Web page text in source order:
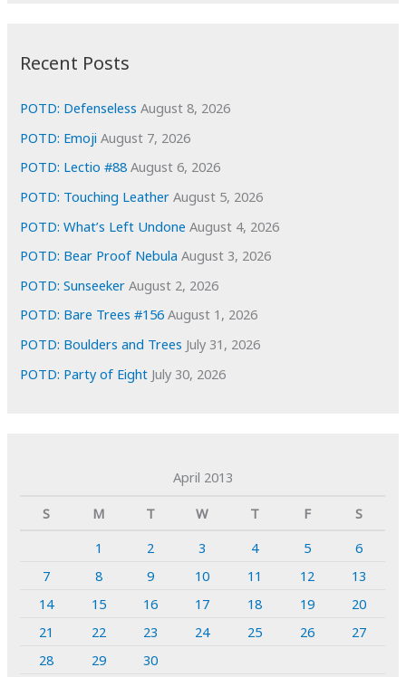
e
s
Recent Posts
POTD: Defenseless August 8, 2026
POTD: Emoji August 7, 2026
POTD: Lectio #88 August 6, 2026
POTD: Touching Leather August 5, 2026
POTD: What’s Left Undone August 4, 2026
POTD: Bear Proof Nebula August 3, 2026
POTD: Sunseeker August 2, 2026
POTD: Bare Trees #156 August 1, 2026
POTD: Boulders and Trees July 31, 2026
POTD: Party of Eight July 30, 2026
April 2013
S
M T W T F
S
1
2 3 4 5
6
7
8 9 10 11 12
13
14
15 16 17 18 19
20
21
22 23 24 25 26
27
28
29 30